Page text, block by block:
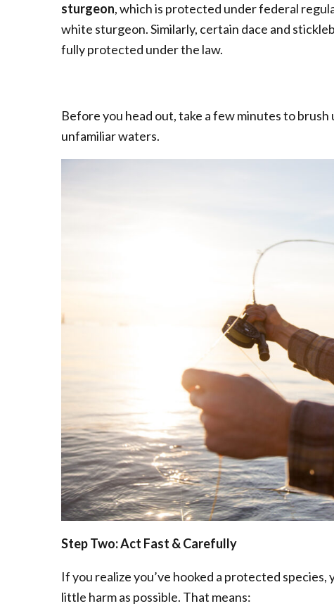
sturgeon, which is protected under federal
white sturgeon. Similarly, certain dace and
fully protected under the law.
Before you head out, take a few minutes to brush
unfamiliar waters.
Step Two: Act Fast & Carefully
If you realize you’ve hooked a protected
little harm as possible. That means: